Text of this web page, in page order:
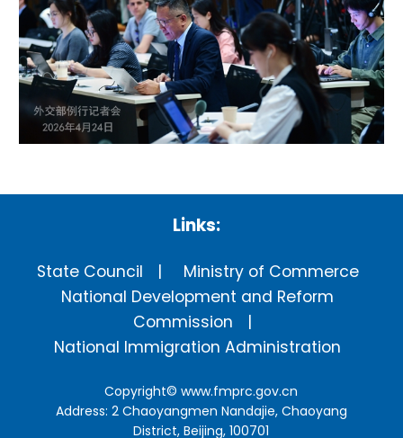
Links:
State Council
Ministry of Commerce
National Development and Reform
Commission
National Immigration Administration
Copyright©www.fmprc.gov.cn
Address: 2 Chaoyangmen Nandajie, Chaoyang
District, Beijing, 100701